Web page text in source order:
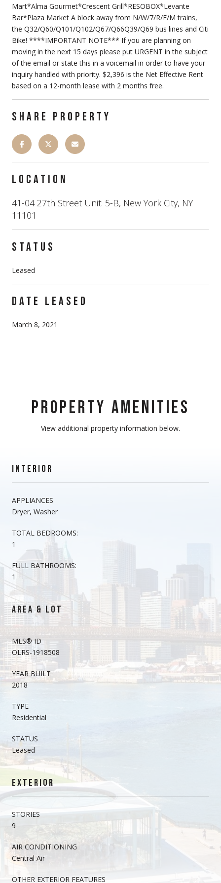
Mart*Alma Gourmet*Crescent Grill*RESOBOX*Levante
Bar*Plaza Market A block away from N/W/7/R/E/M trains,
the Q32/Q60/Q101/Q102/Q67/Q66Q39/Q69 bus lines and Citi
Bike! ****IMPORTANT NOTE*** If you are planning on
moving in the next 15 days please put URGENT in the subject
of the email or state this in a voicemail in order to have your
inquiry handled with priority. $2,396 is the Net Effective Rent
based on a 12-month lease with 2 months free.
SHARE PROPERTY
LOCATION
41-04 27th Street Unit: 5-B, New York City, NY
11101
STATUS
Leased
DATE LEASED
March 8, 2021
PROPERTY AMENITIES
View additional property information below.
INTERIOR
APPLIANCES
Dryer, Washer
TOTAL BEDROOMS:
1
FULL BATHROOMS:
1
AREA & LOT
MLS® ID
OLRS-1918508
YEAR BUILT
2018
TYPE
Residential
STATUS
Leased
EXTERIOR
STORIES
9
AIR CONDITIONING
Central Air
OTHER EXTERIOR FEATURES